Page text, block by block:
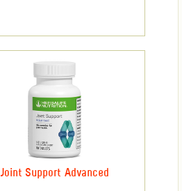
Joint Support Advanced